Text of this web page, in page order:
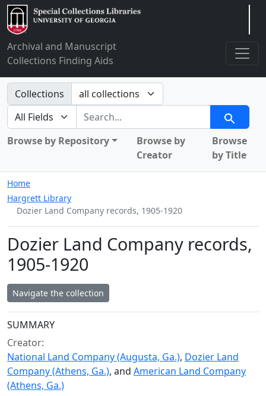
Archival and Manuscript
Collections Finding Aids
Search in
Collections
search for
Search
Browse by Repository
Browse by
Creator
Browse
by Title
Home
Hargrett Library
Dozier Land Company records, 1905-1920
Dozier Land Company records,
1905-1920
Navigate the collection
Collection context
SUMMARY
Creator:
National Land Company (Augusta, Ga.), Dozier Land
Company (Athens, Ga.), and American Land Company
(Athens, Ga.)